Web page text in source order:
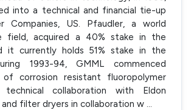
into a technical and financial tie-up
Companies, US. Pfaudler, a world
field, acquired a 40% stake in the
it currently holds 51% stake in the
1993-94, GMML commenced
of corrosion resistant fluoropolymer
collaboration with Eldon
and filter dryers in collaboration w